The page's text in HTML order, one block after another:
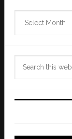
Archives